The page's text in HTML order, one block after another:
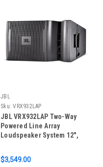
JBL
Sku: VRX932LAP
JBL VRX932LAP Two-Way
Powered Line Array
Loudspeaker System 12",
$3,549.00